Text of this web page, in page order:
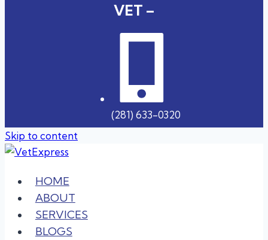
VET –
(281) 633-0320
Skip to content
HOME
ABOUT
SERVICES
BLOGS